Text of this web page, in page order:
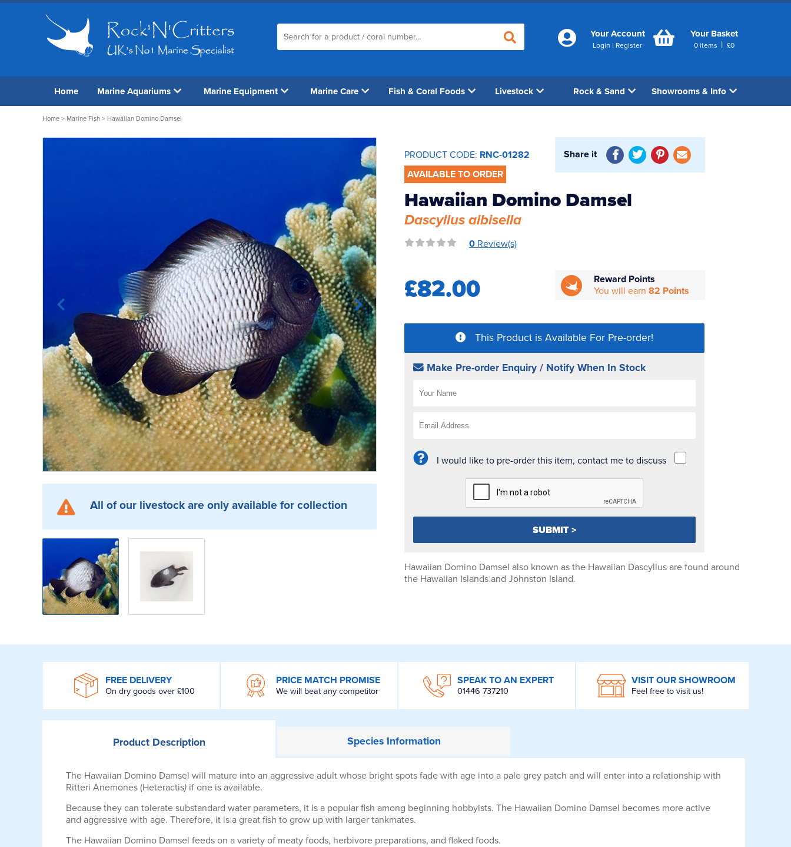
Your Account
Login | Register
Your Basket
0 items | £0
Home Marine Aquariums Marine Equipment Marine Care Fish & Coral Foods Livestock Rock & Sand Showrooms & Info
Home > Marine Fish > Hawaiian Domino Damsel
All of our livestock are only available for collection
PRODUCT CODE: RNC-01282
AVAILABLE TO ORDER
Share it
Hawaiian Domino Damsel
Dascyllus albisella
0 Review(s)
£82.00
Reward Points
You will earn82 Points
This Product is Available For Pre-order!
Make Pre-order Enquiry / Notify When In Stock
I would like to pre-order this item, contact me to discuss
Hawaiian Domino Damsel also known as the Hawaiian Dascyllus are found around
the Hawaiian Islands and Johnston Island.
FREE DELIVERY
On dry goods over £100
PRICE MATCH PROMISE
We will beat any competitor
SPEAK TO AN EXPERT
01446 737210
VISIT OUR SHOWROOM
Feel free to visit us!
ProductDescription SpeciesInformation
The Hawaiian Domino Damsel will mature into an aggressive adult whose bright spots fade with age into a pale grey patch and will enter into a relationship with
Ritteri Anemones (Heteractis) if one is available.
Because they can tolerate substandard water parameters, it is a popular fish among beginning hobbyists. The Hawaiian Domino Damsel becomes more active
and aggressive with age. Therefore, it is a great fish to grow up with larger tankmates.
The Hawaiian Domino Damsel feeds on a variety of meaty foods, herbivore preparations, and flaked foods.